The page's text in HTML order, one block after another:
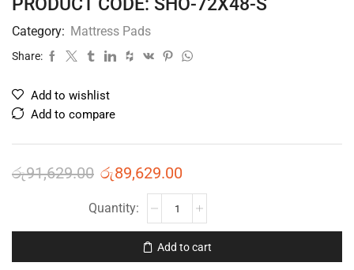
PRODUCT CODE: SHO-72X48-S
Category: Mattress Pads
Share:
Add to wishlist
Add to compare
රු91,629.00 රු89,629.00
Add to cart